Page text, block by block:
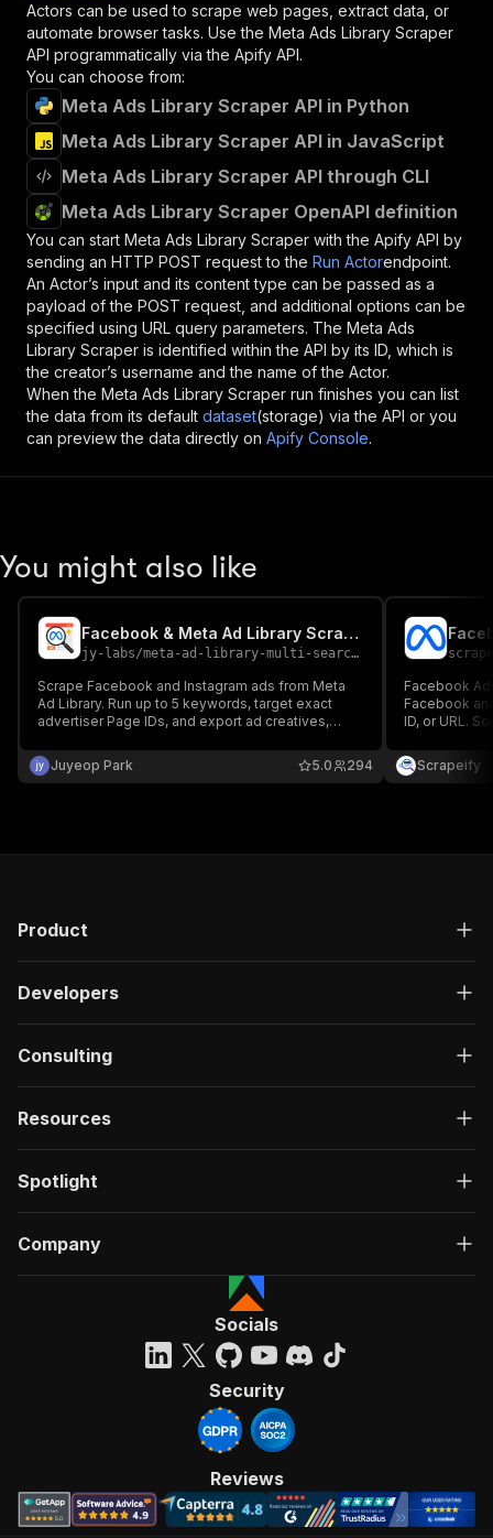
Actors can be used to scrape web pages, extract data, or
automate browser tasks. Use the Meta Ads Library Scraper
API programmatically via the Apify API.
You can choose from:
Meta Ads Library Scraper API in Python
Meta Ads Library Scraper API in JavaScript
Meta Ads Library Scraper API through CLI
Meta Ads Library Scraper OpenAPI definition
You can start Meta Ads Library Scraper with the Apify API by
sending an HTTP POST request to the Run Actorendpoint.
An Actor’s input and its content type can be passed as a
payload of the POST request, and additional options can be
specified using URL query parameters. The Meta Ads
Library Scraper is identified within the API by its ID, which is
the creator’s username and the name of the Actor.
When the Meta Ads Library Scraper run finishes you can list
the data from its default dataset(storage) via the API or you
can preview the data directly on Apify Console.
You might also like
Facebook & Meta Ad Library Scraper - Competitor Ads & Creatives
jy-labs/meta-ad-library-multi-search-scraper
Scrape Facebook and Instagram ads from Meta
Ad Library. Run up to 5 keywords, target exact
advertiser Page IDs, and export ad creatives,
platform data.
Juyeop Park 294
5.0
Facebook
Facebook
ID, or URL.
languages.
Scrapeify
Product
Developers
Consulting
Resources
Spotlight
Company
Socials
Security
Reviews